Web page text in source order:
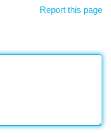
Report this page